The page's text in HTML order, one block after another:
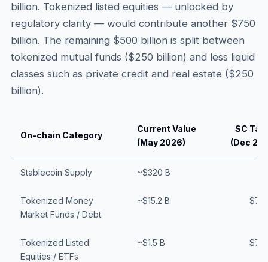
billion. Tokenized listed equities — unlocked by
regulatory clarity — would contribute another $750
billion. The remaining $500 billion is split between
tokenized mutual funds ($250 billion) and less liquid
classes such as private credit and real estate ($250
billion).
On-chain Category
Current Value
(May 2026)
SC
(Dec
Stablecoin Supply ~$320 B
Tokenized Money
Market Funds / Debt
~$15.2 B
Tokenized Listed
Equities / ETFs
~$1.5 B